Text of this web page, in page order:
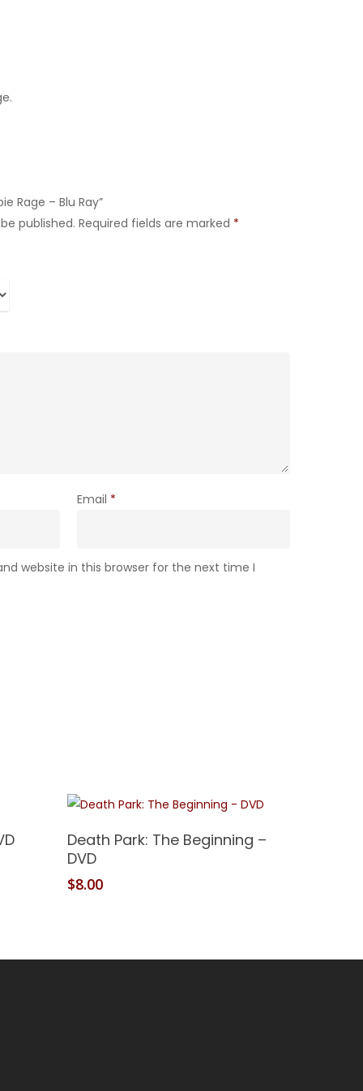
Rage – Blu Ray”
published. Required fields are marked *
Email *
website in this browser for the next time I
Add To Cart
Death Park: The Beginning –
DVD
$8.00